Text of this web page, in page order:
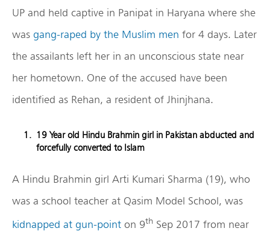
UP and held captive in Panipat in Haryana where she
was gang-raped by the Muslim men for 4 days. Later
the assailants left her in an unconscious state near
her hometown. One of the accused have been
identified as Rehan, a resident of Jhinjhana.
19 Year old Hindu Brahmin girl in Pakistan abducted and
forcefully converted to Islam
A Hindu Brahmin girl Arti Kumari Sharma (19), who
was a school teacher at Qasim Model School, was
kidnapped at gun-point on 9th Sep 2017 from near